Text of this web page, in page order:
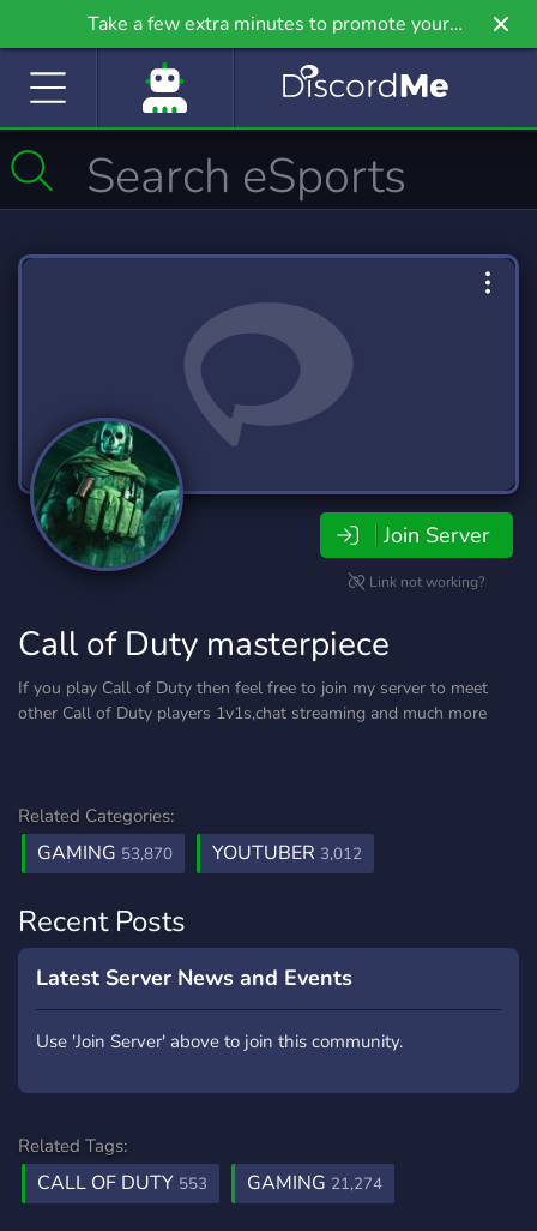
Take a few extra minutes to promote your
community even further on Griv.io, our newest
Join Server
Link not working?
Call of Duty masterpiece
If you play Call of Duty then feel free to join my server to meet
other Call of Duty players 1v1s,chat streaming and much more
Related Categories:
GAMING 53,870 YOUTUBER 3,012
Recent Posts
Latest Server News and Events
Use 'Join Server' above to join this community.
Related Tags:
CALL OF DUTY 553 GAMING 21,274